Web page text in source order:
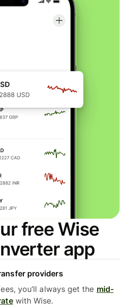
free Wise
app
providers
you’ll always get the mid-
with Wise.